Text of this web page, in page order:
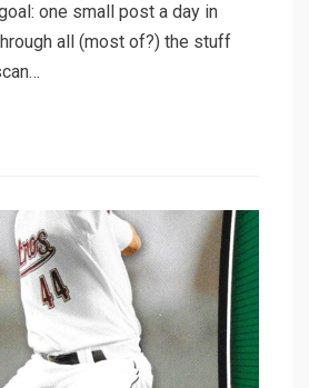
one small post a day in
all (most of?) the stuff